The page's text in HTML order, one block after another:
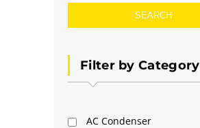
SEARCH
Filter by Category
AC Condenser